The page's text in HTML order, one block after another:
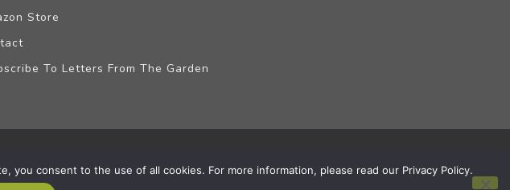
Store
To Letters From The Garden
consent to the use of all cookies. For more information, please read our Privacy Policy.